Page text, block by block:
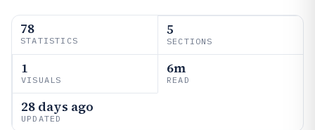
78
STATISTICS
5
SECTIONS
1
VISUALS
6m
READ
28 days ago
UPDATED